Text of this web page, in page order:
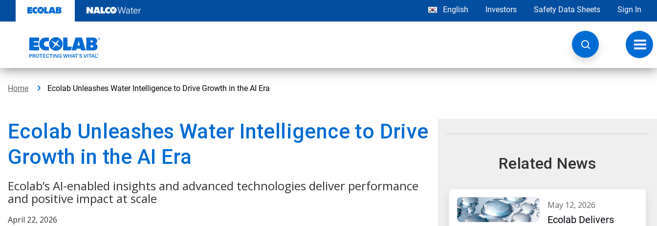
content
English Investors Safety Data Sheets Sign In
Home Ecolab Unleashes Water Intelligence to Drive Growth in the AI Era
Ecolab Unleashes Water Intelligence to Drive
Growth in the AI Era
Ecolab’s AI-enabled insights and advanced technologies deliver performance
and positive impact at scale
April 22, 2026
Related News
may 12, 2026
Ecolab Delivers